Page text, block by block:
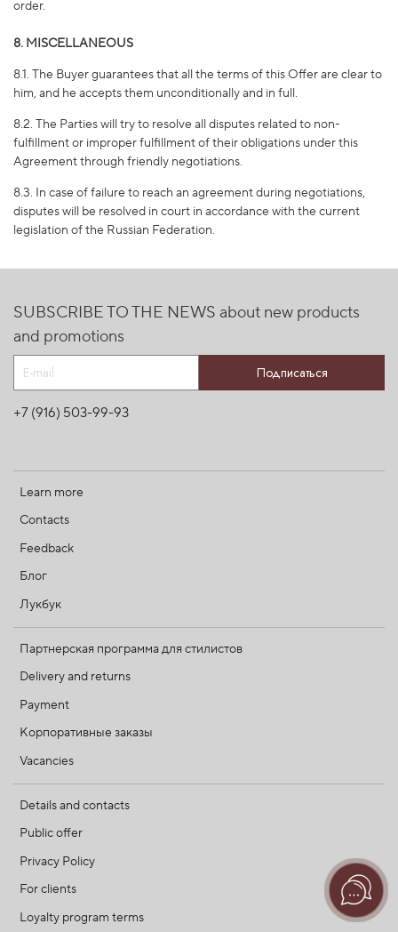
order.
8. MISCELLANEOUS
8.1. The Buyer guarantees that all the terms of this Offer are clear to
him, and he accepts them unconditionally and in full.
8.2. The Parties will try to resolve all disputes related to non-
fulfillment or improper fulfillment of their obligations under this
Agreement through friendly negotiations.
8.3. In case of failure to reach an agreement during negotiations,
disputes will be resolved in court in accordance with the current
legislation of the Russian Federation.
Learn more
Contacts
Feedback
Блог
Лукбук
Партнерская программа для стилистов
Delivery and returns
Payment
Корпоративные заказы
Vacancies
Details and contacts
Public offer
Privacy Policy
For clients
Loyalty program terms
SUBSCRIBE TO THE NEWS about new products
and promotions
Подписаться
+7 (916) 503-99-93